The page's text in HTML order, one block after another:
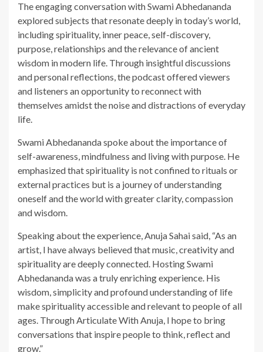
The engaging conversation with Swami Abhedananda
explored subjects that resonate deeply in today’s world,
including spirituality, inner peace, self-discovery,
purpose, relationships and the relevance of ancient
wisdom in modern life. Through insightful discussions
and personal reflections, the podcast offered viewers
and listeners an opportunity to reconnect with
themselves amidst the noise and distractions of everyday
life.
Swami Abhedananda spoke about the importance of
self-awareness, mindfulness and living with purpose. He
emphasized that spirituality is not confined to rituals or
external practices but is a journey of understanding
oneself and the world with greater clarity, compassion
and wisdom.
Speaking about the experience, Anuja Sahai said, “As an
artist, I have always believed that music, creativity and
spirituality are deeply connected. Hosting Swami
Abhedananda was a truly enriching experience. His
wisdom, simplicity and profound understanding of life
make spirituality accessible and relevant to people of all
ages. Through Articulate With Anuja, I hope to bring
conversations that inspire people to think, reflect and
grow.”